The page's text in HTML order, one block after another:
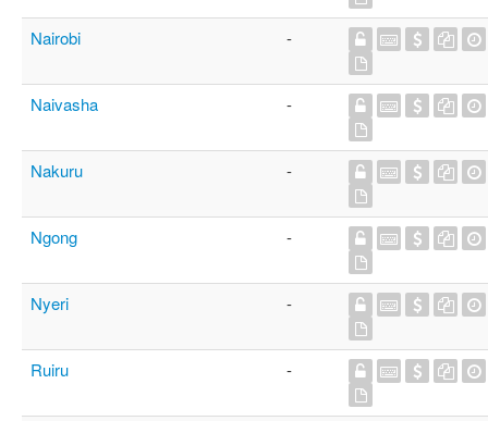
Nairobi -
Naivasha -
Nakuru -
Ngong -
Nyeri -
Ruiru -